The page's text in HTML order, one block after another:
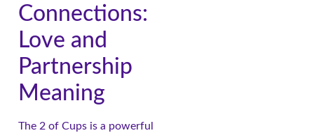
Connections:
Love and
Partnership
Meaning
The 2 of Cups is a powerful